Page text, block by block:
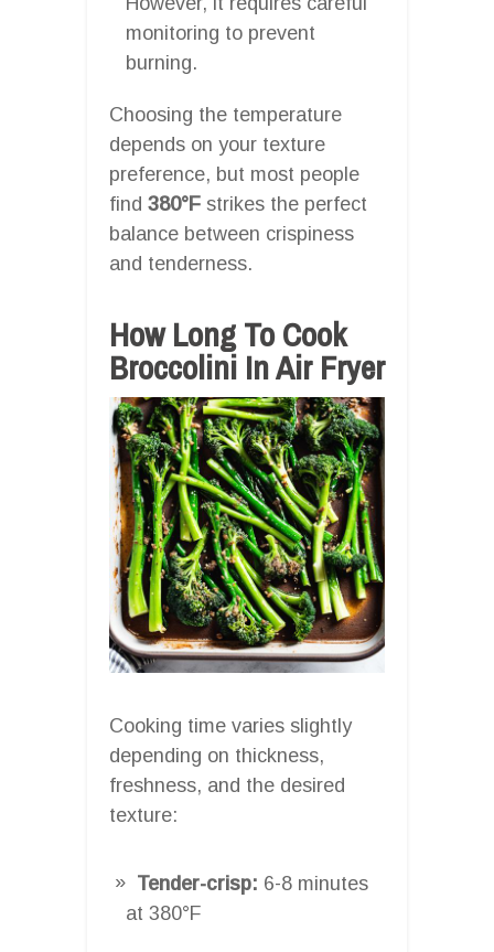
monitoring to prevent
burning.
Choosing the temperature
depends on your texture
preference, but most people
find 380°F strikes the perfect
balance between crispiness
and tenderness.
How Long To Cook
Broccolini In Air Fryer
Cooking time varies slightly
depending on thickness,
freshness, and the desired
texture:
Tender-crisp: 6-8 minutes
at 380°F